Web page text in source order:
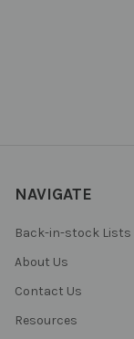
NAVIGATE
Back-in-stock Lists
About Us
Contact Us
Resources